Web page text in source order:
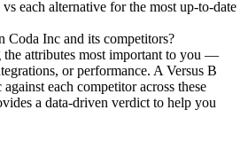
vs each alternative for the most up-to-date
Coda Inc and its competitors?
attributes most important to you —
or performance. A Versus B
against each competitor across these
a data-driven verdict to help you